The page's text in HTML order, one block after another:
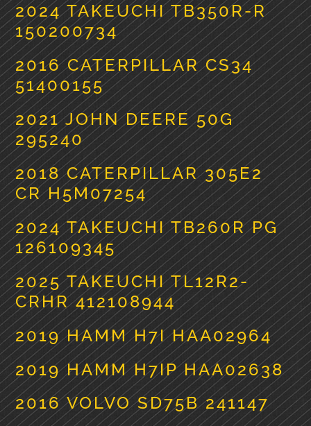
2024 TAKEUCHI TB350R-R
150200734
2016 CATERPILLAR CS34
51400155
2021 JOHN DEERE 50G
295240
2018 CATERPILLAR 305E2
CR H5M07254
2024 TAKEUCHI TB260R PG
126109345
2025 TAKEUCHI TL12R2-
CRHR 412108944
2019 HAMM H7I HAA02964
2019 HAMM H7IP HAA02638
2016 VOLVO SD75B 241147